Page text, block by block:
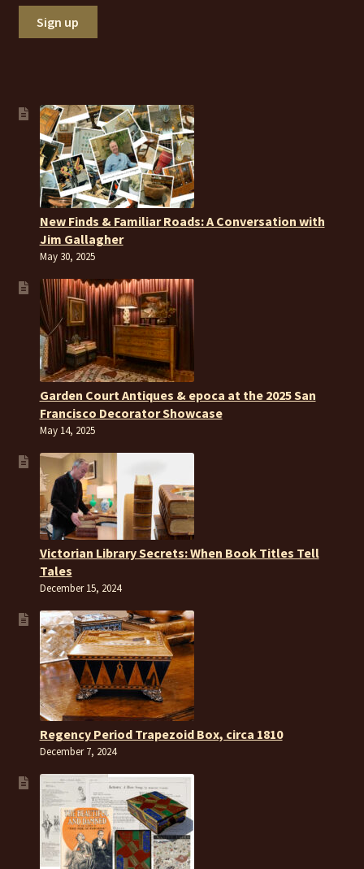
New Finds & Familiar Roads: A Conversation with
Jim Gallagher
May 30, 2025
Garden Court Antiques & epoca at the 2025 San
Francisco Decorator Showcase
May 14, 2025
Victorian Library Secrets: When Book Titles Tell
Tales
December 15, 2024
Regency Period Trapezoid Box, circa 1810
December 7, 2024